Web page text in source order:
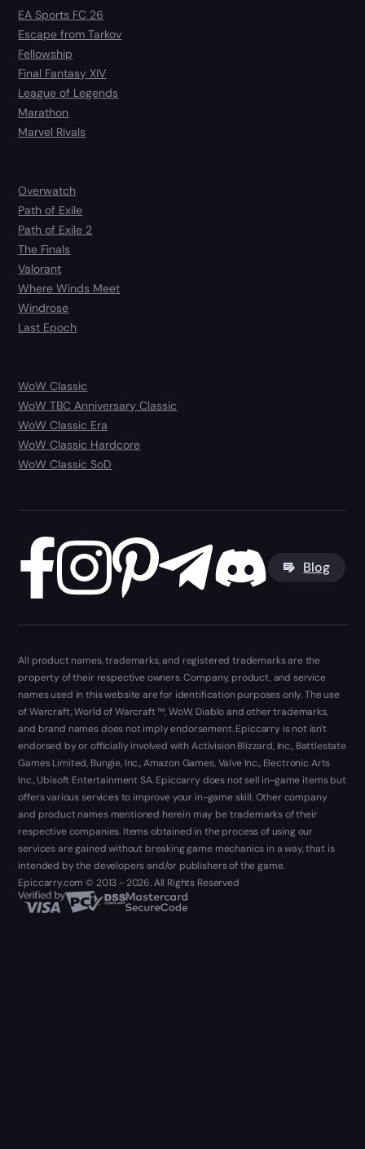
EA Sports FC 26
Escape from Tarkov
Fellowship
Final Fantasy XIV
League of Legends
Marathon
Marvel Rivals
Overwatch
Path of Exile
Path of Exile 2
The Finals
Valorant
Where Winds Meet
Windrose
Last Epoch
WoW Classic
WoW TBC Anniversary Classic
WoW Classic Era
WoW Classic Hardcore
WoW Classic SoD
Blog
All product names, trademarks, and registered trademarks are the
property of their respective owners. Company, product, and service
names used in this website are for identification purposes only. The use
of Warcraft, World of Warcraft ™, WoW, Diablo and other trademarks,
and brand names does not imply endorsement. Epiccarry is not isn't
endorsed by or officially involved with Activision Blizzard, Inc., Battlestate
Games Limited, Bungie, Inc., Amazon Games, Valve Inc., Electronic Arts
Inc., Ubisoft Entertainment SA. Epiccarry does not sell in-game items but
offers various services to improve your in-game skill. Other company
and product names mentioned herein may be trademarks of their
respective companies. Items obtained in the process of using our
services are gained without breaking game mechanics in a way, that is
intended by the developers and/or publishers of the game.
Epiccarry.com © 2013 - 2026. All Rights Reserved